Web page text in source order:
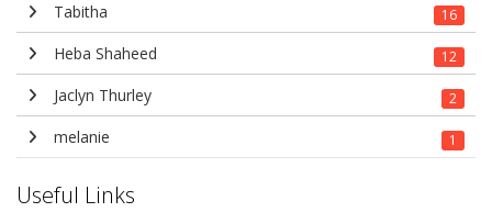
Tabitha 16
Heba Shaheed 12
Jaclyn Thurley 2
melanie 1
Useful Links